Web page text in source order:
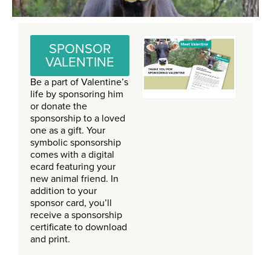
SPONSOR
VALENTINE
Be a part of Valentine’s
life by sponsoring him
or donate the
sponsorship to a loved
one as a gift. Your
symbolic sponsorship
comes with a digital
ecard featuring your
new animal friend. In
addition to your
sponsor card, you’ll
receive a sponsorship
certificate to download
and print.